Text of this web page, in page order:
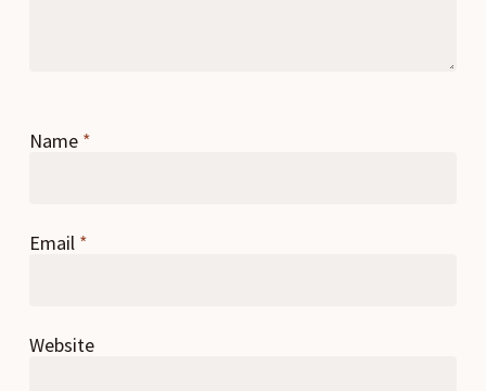
Name *
Email *
Website